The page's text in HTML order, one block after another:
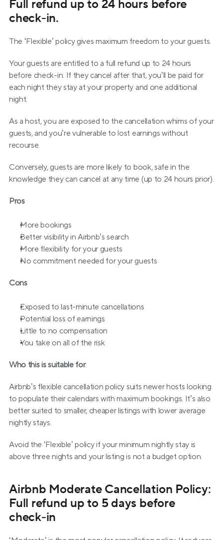
Full refund up to 24 hours before
check-in.
The ‘Flexible’ policy gives maximum freedom to your guests.
Your guests are entitled to a full refund up to 24 hours
before check-in. If they cancel after that, you’ll be paid for
each night they stay at your property and one additional
night.
As a host, you are exposed to the cancellation whims of your
guests, and you’re vulnerable to lost earnings without
recourse.
Conversely, guests are more likely to book, safe in the
knowledge they can cancel at any time (up to 24 hours prior).
Pros
More bookings
Better visibility in Airbnb’s search
More flexibility for your guests
No commitment needed for your guests
Cons
Exposed to last-minute cancellations
Potential loss of earnings
Little to no compensation
You take on all of the risk
Who this is suitable for:
Airbnb’s flexible cancellation policy suits newer hosts looking
to populate their calendars with maximum bookings. It’s also
better suited to smaller, cheaper listings with lower average
nightly stays.
Avoid the ‘Flexible’ policy if your minimum nightly stay is
above three nights and your listing is not a budget option.
Airbnb Moderate Cancellation Policy:
Full refund up to 5 days before
check-in